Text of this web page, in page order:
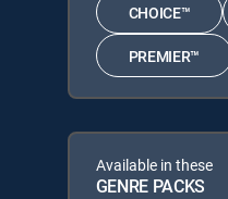
CHOICE™
PREMIER™
Available in these
GENRE PACKS